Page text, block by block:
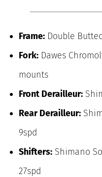
Frame: Double
Fork: Dawes
mounts
Front Derailleur:
Rear Derailleur:
9spd
Shifters: Shimano
27spd